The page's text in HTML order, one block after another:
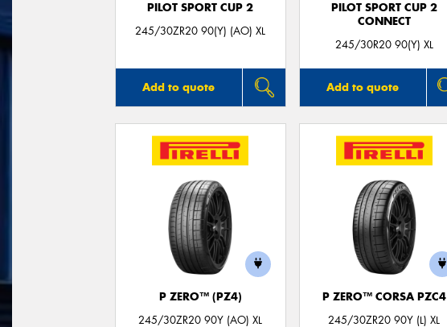
PILOT SPORT CUP 2
245/30ZR20 90(Y) (AO) XL
Add to quote
PILOT SPORT CUP 2
CONNECT
245/30R20 90(Y) XL
Add to quote
P ZERO™ (PZ4)
245/30ZR20 90Y (AO) XL
P ZERO™ CORSA PZC4
245/30ZR20 90Y (L) XL